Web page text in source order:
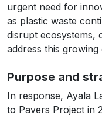
urgent need for
as plastic waste
disrupt ecosystems,
address this growing
Purpose and
In response, Ayala
to Pavers Project in